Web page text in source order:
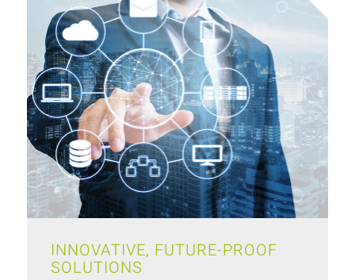
INNOVATIVE, FUTURE-PROOF
SOLUTIONS